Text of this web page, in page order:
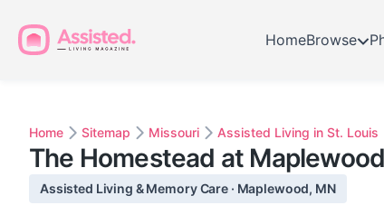
HomeBrowse
Home Sitemap Missouri Assisted Living in St. Louis
The Homestead at Maplewood
Assisted Living & Memory Care · Maplewood, MN